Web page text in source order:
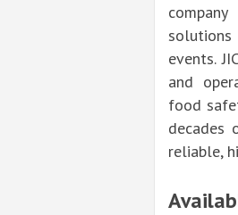
events.
and
food
decades
reliable,